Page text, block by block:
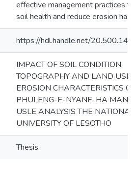
effective management practices
soil health and reduce erosion
https://hdl.handle.net/
IMPACT OF SOIL CONDITION,
TOPOGRAPHY AND LAND USE
EROSION CHARACTERISTICS
PHULENG-E-NYANE, HA
USLE ANALYSIS THE NATIONAL
UNIVERSITY OF LESOTHO
Thesis